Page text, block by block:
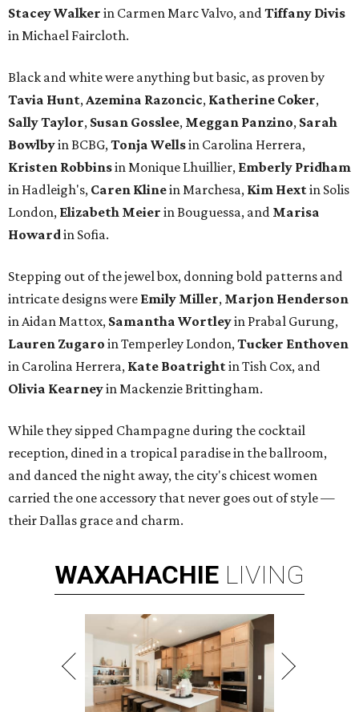
Stacey Walker in Carmen Marc Valvo, andTiffany Divis
in Michael Faircloth.
Black and white were anything but basic, as proven by
Tavia Hunt,Azemina Razoncic, Katherine Coker,
Sally Taylor, Susan Gosslee, Meggan Panzino, Sarah
Bowlbyin BCBG,Tonja Wellsin Carolina Herrera,
Kristen Robbinsin Monique Lhuillier, Emberly Pridham
in Hadleigh's, Caren Klinein Marchesa, Kim Hextin Solis
London, Elizabeth Meier in Bouguessa, and Marisa
Howardin Sofia.
Stepping out of the jewel box, donning bold patterns and
intricate designs were Emily Miller, Marjon Henderson
in Aidan Mattox, Samantha Wortleyin Prabal Gurung,
Lauren Zugaro in Temperley London,Tucker Enthoven
in Carolina Herrera, Kate Boatrightin Tish Cox, and
Olivia Kearneyin Mackenzie Brittingham.
While they sipped Champagne during the cocktail
reception, dined in a tropical paradise in the ballroom,
and danced the night away, the city's chicest women
carried the one accessory that never goes out of style —
their Dallas grace and charm.
WAXAHACHIE LIVING